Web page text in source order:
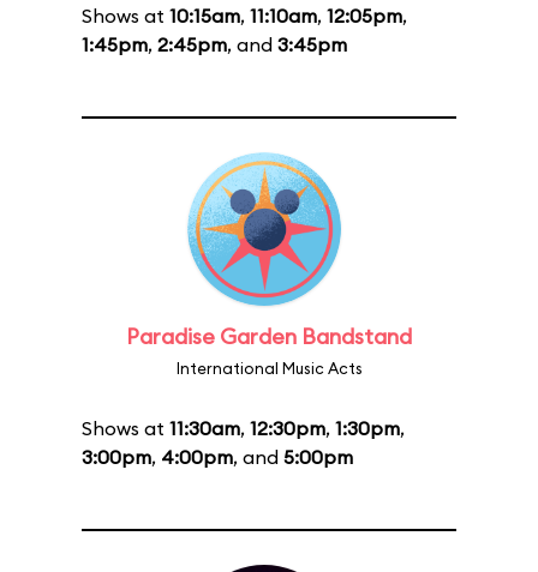
Shows at 10:15am, 11:10am, 12:05pm,
1:45pm, 2:45pm, and 3:45pm
Paradise Garden Bandstand
International Music Acts
Shows at 11:30am, 12:30pm, 1:30pm,
3:00pm, 4:00pm, and 5:00pm